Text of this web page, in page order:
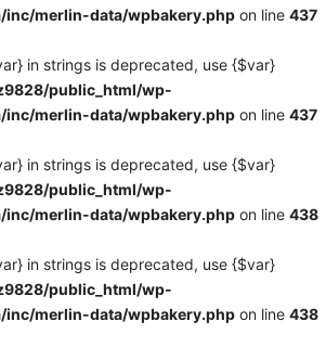
inc/merlin-data/wpbakery.php on line 437
in strings is deprecated, use {$var}
public_html/wp-
inc/merlin-data/wpbakery.php on line 437
in strings is deprecated, use {$var}
public_html/wp-
inc/merlin-data/wpbakery.php on line 438
in strings is deprecated, use {$var}
public_html/wp-
inc/merlin-data/wpbakery.php on line 438